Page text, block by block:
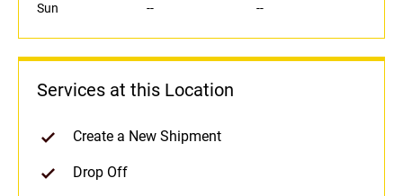
Sun
-- --
Services at this Location
Create a New Shipment
Drop Off